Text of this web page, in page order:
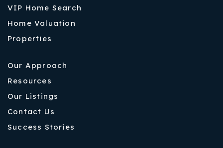
VIP Home Search
Home Valuation
Properties
Our Approach
Resources
Our Listings
Contact Us
Success Stories